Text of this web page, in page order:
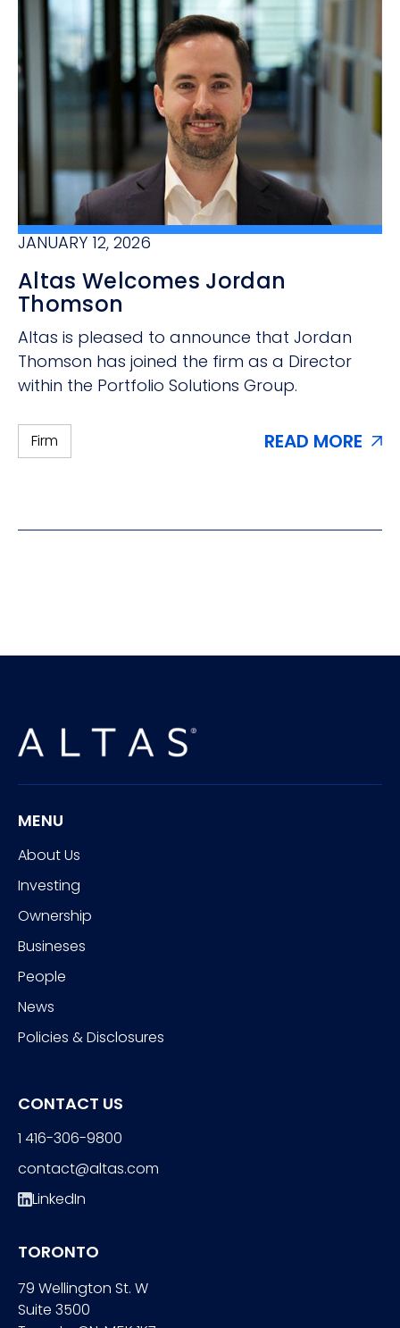
JANUARY 12, 2026
Altas Welcomes Jordan
Thomson
Altas is pleased to announce that Jordan
Thomson has joined the firm as a Director
within the Portfolio Solutions Group.
Firm READ MORE
MENU
About Us
Investing
Ownership
Busineses
People
News
Policies & Disclosures
CONTACT US
1 416-306-9800
contact@altas.com
LinkedIn
TORONTO
79 Wellington St. W
Suite 3500